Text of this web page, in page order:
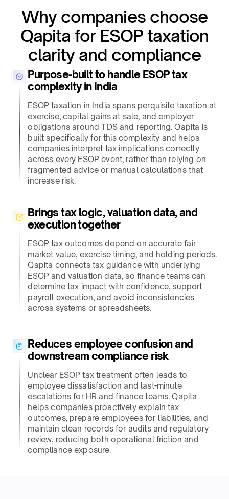
Why companies choose
Qapita for ESOP taxation
clarity and compliance​
Purpose-built to handle ESOP tax
complexity in India​
ESOP taxation in India spans perquisite taxation at
exercise, capital gains at sale, and employer
obligations around TDS and reporting. Qapita is
built specifically for this complexity and helps
companies interpret tax implications correctly
across every ESOP event, rather than relying on
fragmented advice or manual calculations that
increase risk.​
Brings tax logic, valuation data, and
execution together​
ESOP tax outcomes depend on accurate fair
market value, exercise timing, and holding periods.
Qapita connects tax guidance with underlying
ESOP and valuation data, so finance teams can
determine tax impact with confidence, support
payroll execution, and avoid inconsistencies
across systems or spreadsheets.​
Reduces employee confusion and
downstream compliance risk​
Unclear ESOP tax treatment often leads to
employee dissatisfaction and last-minute
escalations for HR and finance teams. Qapita
helps companies proactively explain tax
outcomes, prepare employees for liabilities, and
maintain clean records for audits and regulatory
review, reducing both operational friction and
compliance exposure.​